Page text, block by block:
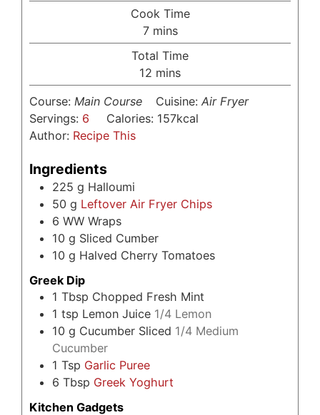
Cook Time
7minutes
mins
Total Time
12 minutes
mins
Course: Main Course Cuisine:Air Fryer
Servings: 6 Calories: 157kcal
Author: Recipe This
Ingredients
225 g Halloumi
50 g Leftover Air Fryer Chips
6 WW Wraps
10 g Sliced Cumber
10 g Halved Cherry Tomatoes
Greek Dip
1 Tbsp Chopped Fresh Mint
1 tsp Lemon Juice 1/4 Lemon
10 g Cucumber Sliced 1/4 Medium
Cucumber
1 Tsp Garlic Puree
6 Tbsp Greek Yoghurt
Kitchen Gadgets